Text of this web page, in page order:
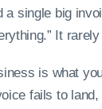
a single big
It
is what
fails to